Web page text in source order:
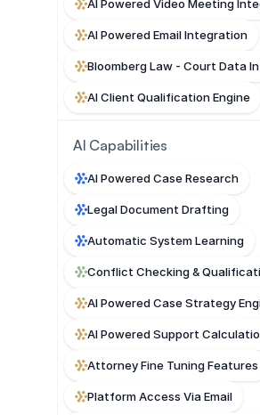
AI Powered Video Meeting
AI Powered Email Integration
Bloomberg Law - Court Data
AI Client Qualification Engine
AI Capabilities
AI Powered Case Research
Legal Document Drafting
Automatic System Learning
Conflict Checking &
AI Powered Case Strategy
AI Powered Support
Attorney Fine Tuning Features
Platform Access Via Email